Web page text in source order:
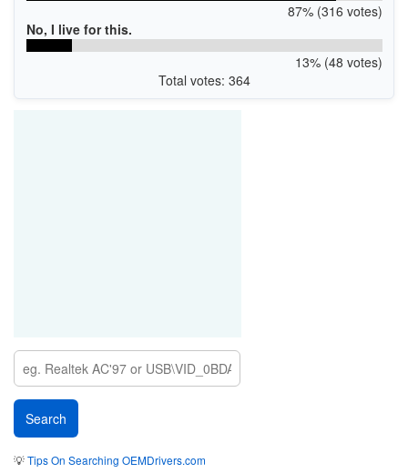
87% (316 votes)
No, I live for this.
13% (48 votes)
Total votes: 364
💡Tips On Searching OEMDrivers.com